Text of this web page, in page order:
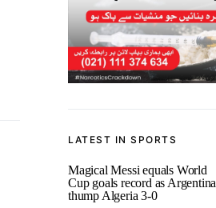
LATEST IN SPORTS
Magical Messi equals World
Cup goals record as Argentina
thump Algeria 3-0